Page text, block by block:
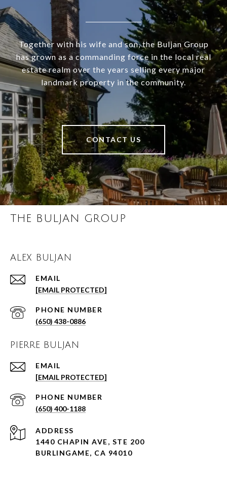
Together with his wife and son, the Buljan Group
has grown as a commanding force in the local real
estate realm over the years selling every major
landmark property in the community.
CONTACT US
THE BULJAN GROUP
ALEX BULJAN
EMAIL
[EMAIL PROTECTED]
PHONE NUMBER
(650) 438-0886
PIERRE BULJAN
EMAIL
[EMAIL PROTECTED]
PHONE NUMBER
(650) 400-1188
ADDRESS
1440 CHAPIN AVE, STE 200
BURLINGAME, CA 94010